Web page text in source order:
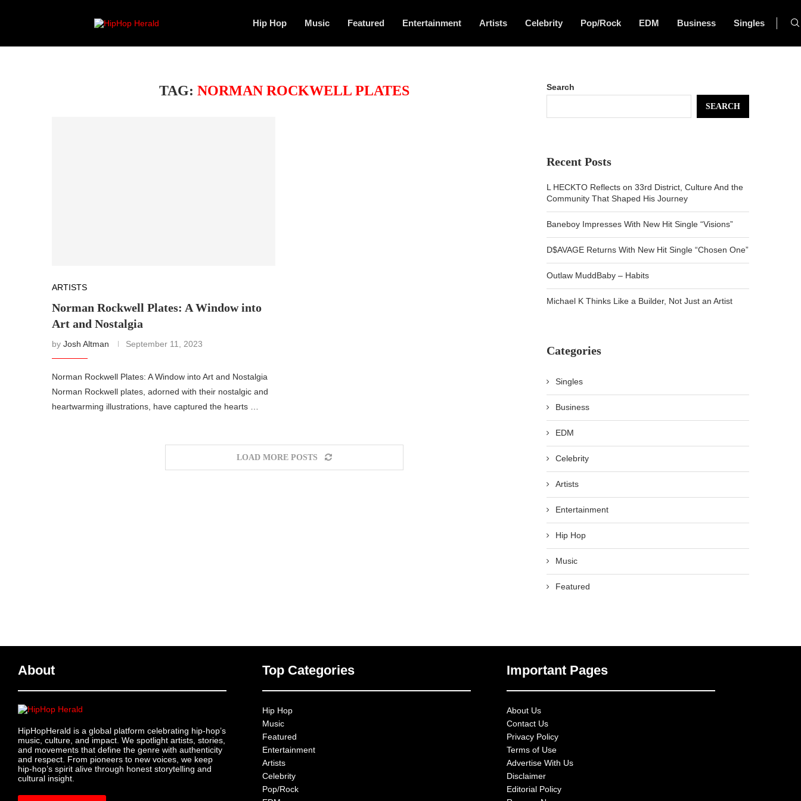
Hip Hop Music Featured Entertainment Artists Celebrity Pop/Rock EDM Business Singles
TAG: NORMAN ROCKWELL PLATES
ARTISTS
Norman Rockwell Plates: A Window into
Art and Nostalgia
by Josh Altman September 11, 2023
Norman Rockwell Plates: A Window into Art and Nostalgia
Norman Rockwell plates, adorned with their nostalgic and
heartwarming illustrations, have captured the hearts …
LOAD MORE POSTS
Search
SEARCH
Recent Posts
L HECKTO Reflects on 33rd District, Culture And the
Community That Shaped His Journey
Baneboy Impresses With New Hit Single “Visions”
D$AVAGE Returns With New Hit Single “Chosen One”
Outlaw MuddBaby – Habits
Michael K Thinks Like a Builder, Not Just an Artist
Categories
Singles
Business
EDM
Celebrity
Artists
Entertainment
Hip Hop
Music
Featured
About
HipHopHerald is a global platform celebrating hip-hop’s
music, culture, and impact. We spotlight artists, stories,
and movements that define the genre with authenticity
and respect. From pioneers to new voices, we keep
hip-hop’s spirit alive through honest storytelling and
cultural insight.
Top Categories
Hip Hop
Music
Featured
Entertainment
Artists
Celebrity
Pop/Rock
Important Pages
About Us
Contact Us
Privacy Policy
Terms of Use
Advertise With Us
Disclaimer
Editorial Policy